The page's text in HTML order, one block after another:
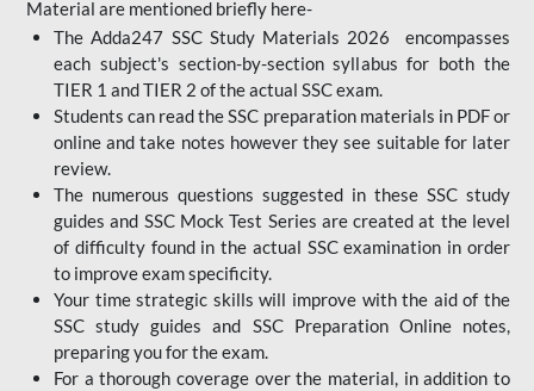
Material are mentioned briefly here-
The Adda247 SSC Study Materials 2026 encompasses
each subject's section-by-section syllabus for both the
TIER 1 and TIER 2 of the actual SSC exam.
Students can read the SSC preparation materials in PDF or
online and take notes however they see suitable for later
review.
The numerous questions suggested in these SSC study
guides and SSC Mock Test Series are created at the level
of difficulty found in the actual SSC examination in order
to improve exam specificity.
Your time strategic skills will improve with the aid of the
SSC study guides and SSC Preparation Online notes,
preparing you for the exam.
For a thorough coverage over the material, in addition to